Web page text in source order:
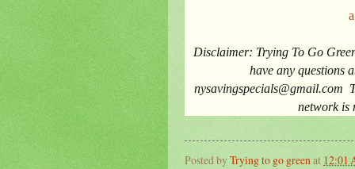
a
Disclaimer: Trying To Go
have any questions
nysavingspecials@gmail.com
network is
Posted byTrying to go greenat 12:01